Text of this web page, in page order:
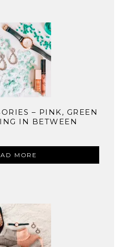
– PINK, GREEN
IN BETWEEN
MORE